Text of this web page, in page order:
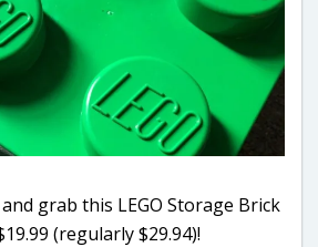
and grab this LEGO Storage Brick
(regularly $29.94)!